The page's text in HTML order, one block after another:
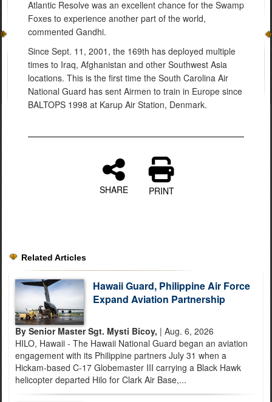
Atlantic Resolve was an excellent chance for the Swamp
Foxes to experience another part of the world,
commented Gandhi.
Since Sept. 11, 2001, the 169th has deployed multiple
times to Iraq, Afghanistan and other Southwest Asia
locations. This is the first time the South Carolina Air
National Guard has sent Airmen to train in Europe since
BALTOPS 1998 at Karup Air Station, Denmark.
SHARE PRINT
Related Articles
Hawaii Guard, Philippine Air Force
Expand Aviation Partnership
By Senior Master Sgt. Mysti Bicoy, | Aug. 6, 2026
HILO, Hawaii - The Hawaii National Guard began an aviation
engagement with its Philippine partners July 31 when a
Hickam-based C-17 Globemaster III carrying a Black Hawk
helicopter departed Hilo for Clark Air Base,...